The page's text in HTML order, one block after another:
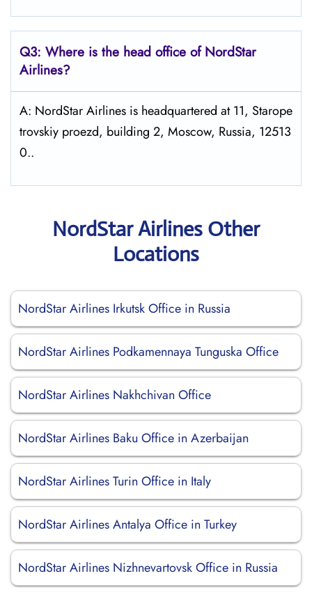
Q3: Where is the head office of NordStar
Airlines?
A: NordStar Airlines is headquartered at 11, Starope
trovskiy proezd, building 2, Moscow, Russia, 12513
0..
NordStar Airlines Other
Locations
NordStar Airlines Irkutsk Office in Russia
NordStar Airlines Podkamennaya Tunguska Office
NordStar Airlines Nakhchivan Office
NordStar Airlines Baku Office in Azerbaijan
NordStar Airlines Turin Office in Italy
NordStar Airlines Antalya Office in Turkey
NordStar Airlines Nizhnevartovsk Office in Russia